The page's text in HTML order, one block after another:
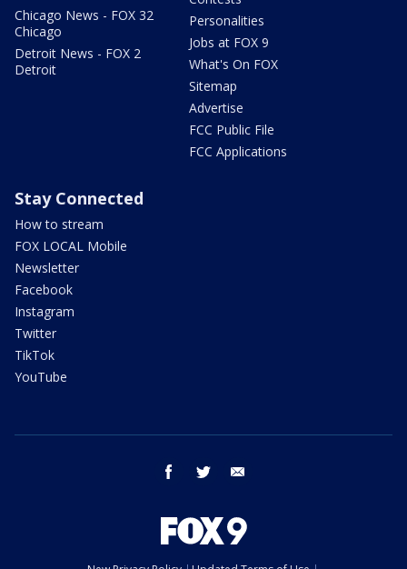
Chicago News - FOX 32
Chicago
Detroit News - FOX 2
Detroit
Personalities
Jobs at FOX 9
What's On FOX
Sitemap
Advertise
FCC Public File
FCC Applications
Stay Connected
How to stream
FOX LOCAL Mobile
Newsletter
Facebook
Instagram
Twitter
TikTok
YouTube
facebook twitter